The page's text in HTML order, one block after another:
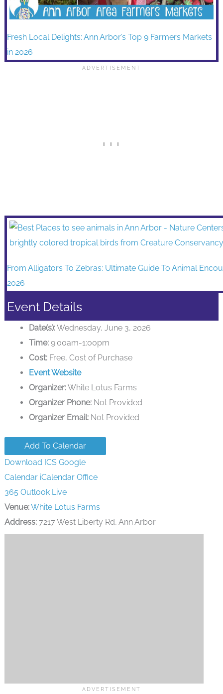
Fresh Local Delights: Ann Arbor’s Top 9 Farmers Markets
in 2026
From Alligators To Zebras: Ultimate Guide To Animal
2026
Event Details
Date(s):Wednesday, June 3, 2026
Time: 9:00am-1:00pm
Cost: Free, Cost of Purchase
Event Website
Organizer:White Lotus Farms
Organizer Phone: Not Provided
Organizer Email: Not Provided
Add To Calendar
Download ICS Google
Calendar iCalendar Office
365 Outlook Live
Venue:White Lotus Farms
Address:7217 West Liberty Rd, Ann Arbor